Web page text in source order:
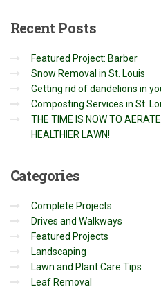
Recent Posts
Featured Project: Barber
Snow Removal in St. Louis
Getting rid of dandelions in
Composting Services in St.
THE TIME IS NOW TO
HEALTHIER LAWN!
Categories
Complete Projects
Drives and Walkways
Featured Projects
Landscaping
Lawn and Plant Care Tips
Leaf Removal